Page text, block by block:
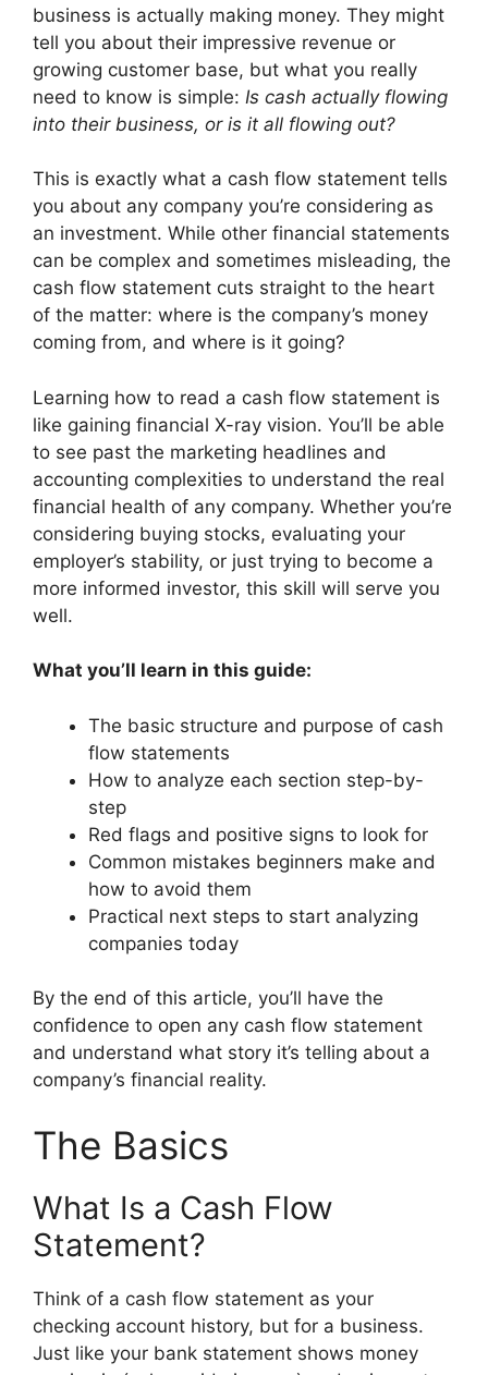
business is actually making money. They might
tell you about their impressive revenue or
growing customer base, but what you really
need to know is simple: Is cash actually flowing
into their business, or is it all flowing out?
This is exactly what a cash flow statement tells
you about any company you’re considering as
an investment. While other financial statements
can be complex and sometimes misleading, the
cash flow statement cuts straight to the heart
of the matter: where is the company’s money
coming from, and where is it going?
Learning how to read a cash flow statement is
like gaining financial X-ray vision. You’ll be able
to see past the marketing headlines and
accounting complexities to understand the real
financial health of any company. Whether you’re
considering buying stocks, evaluating your
employer’s stability, or just trying to become a
more informed investor, this skill will serve you
well.
What you’ll learn in this guide:
The basic structure and purpose of cash
flow statements
How to analyze each section step-by-
step
Red flags and positive signs to look for
Common mistakes beginners make and
how to avoid them
Practical next steps to start analyzing
companies today
By the end of this article, you’ll have the
confidence to open any cash flow statement
and understand what story it’s telling about a
company’s financial reality.
The Basics
What Is a Cash Flow
Statement?
Think of a cash flow statement as your
checking account history, but for a business.
Just like your bank statement shows money